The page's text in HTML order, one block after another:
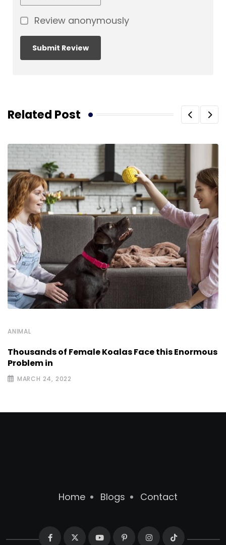
Review anonymously
Related Post
ANIMAL
Thousands of Female Koalas Face this Enormous
Problem in
MARCH 24, 2022
Home Blogs Contact